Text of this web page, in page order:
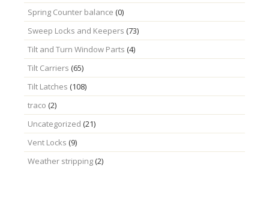
Spring Counter balance (0)
Sweep Locks and Keepers (73)
Tilt and Turn Window Parts (4)
Tilt Carriers (65)
Tilt Latches (108)
traco (2)
Uncategorized (21)
Vent Locks (9)
Weather stripping(2)